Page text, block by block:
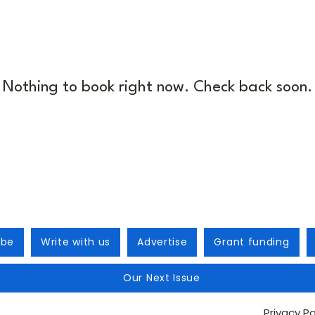
Nothing to book right now. Check back soon.
Write with us Advertise Grant funding
Our Next Issue